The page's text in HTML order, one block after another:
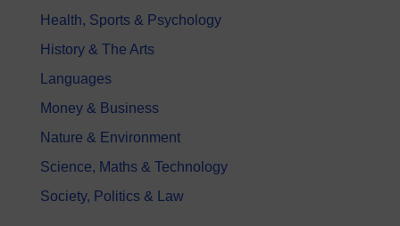
Health, Sports & Psychology
History & The Arts
Languages
Money & Business
Nature & Environment
Science, Maths & Technology
Society, Politics & Law